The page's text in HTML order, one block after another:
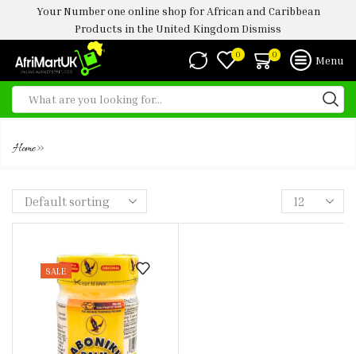
Your Number one online shop for African and Caribbean
Products in the United Kingdom Dismiss
0 0 Menu
Home»
SALE